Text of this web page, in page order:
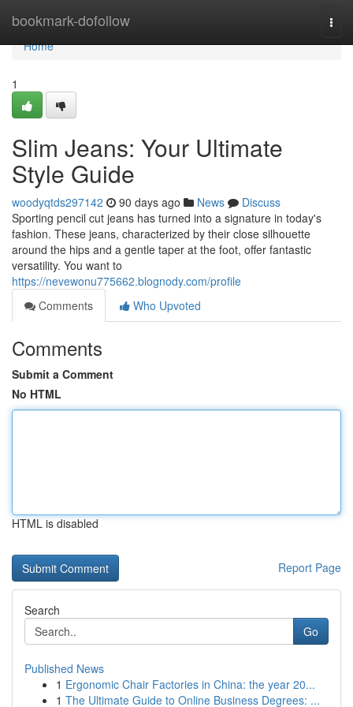
bookmark-dofollow
Home
Home
1
Slim Jeans: Your Ultimate
Style Guide
woodyqtds297142 90 days ago News
Discuss
Sporting pencil cut jeans has turned into a signature in today's
fashion. These jeans, characterized by their close silhouette
around the hips and a gentle taper at the foot, offer fantastic
versatility. You want to
https://nevewonu775662.blognody.com/profile
Comments
Who Upvoted
Comments
Submit a Comment
No HTML
HTML is disabled
Report Page
Search
Go
Published News
1 Ergonomic Chair Factories in China: the year 20...
1 The Ultimate Guide to Online Business Degrees: ...